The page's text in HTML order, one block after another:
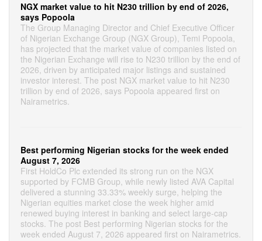
NGX market value to hit N230 trillion by end of 2026,
says Popoola
The Group Managing Director and Chief Executive Officer
of Nigerian Exchange Group (NGX Group), Temi Popoola,
has projected that the market value of companies listed on
the Nigerian Exchange will rise to N230 trillion by the end of
2026, driven by anticipated major listings and sustained
investor interest. The post NGX market value to hit N230
trillion by end of 2026, says Popoola appeared first on
Nairametrics.
Best performing Nigerian stocks for the week ended
August 7, 2026
First HoldCo Plc extended its strong run on the NGX
supported by FCMB Group, while newly listed AVA Capital
delivered a stunning 33.33% weekly surge, helping the
Nigerian equities market close the week higher amid
renewed buying interest in banking and select large-cap
stocks. The post Best performing Nigerian stocks for the
week ended August 7, 2026 appeared first on Nairametrics.